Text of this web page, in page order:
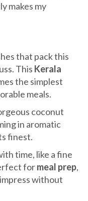
makes my
that pack this
This Kerala
the simplest
meals.
coconut
in aromatic
finest.
time, like a fine
formeal prep,
without